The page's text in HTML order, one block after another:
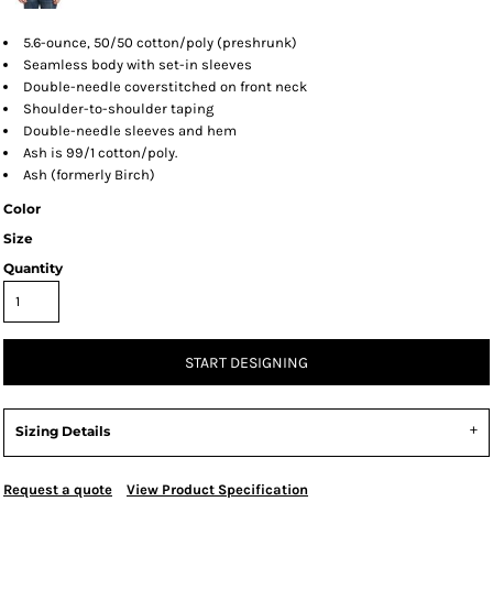
5.6-ounce, 50/50 cotton/poly (preshrunk)
Seamless body with set-in sleeves
Double-needle coverstitched on front neck
Shoulder-to-shoulder taping
Double-needle sleeves and hem
Ash is 99/1 cotton/poly.
Ash (formerly Birch)
Color
Size
Quantity
START DESIGNING
Sizing Details
Request a quote View Product Specification